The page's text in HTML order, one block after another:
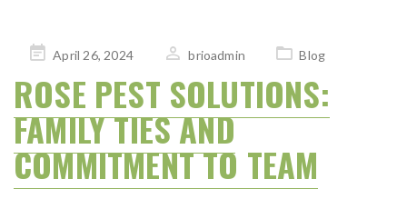
PostedApril 26, 2024 brioadmin Blog
ROSE PEST SOLUTIONS:
FAMILY TIES AND
COMMITMENT TO TEAM